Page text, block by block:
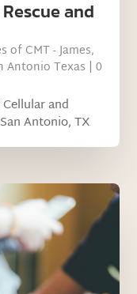
and
of CMT - James,
Antonio Texas | 0
and
Antonio, TX